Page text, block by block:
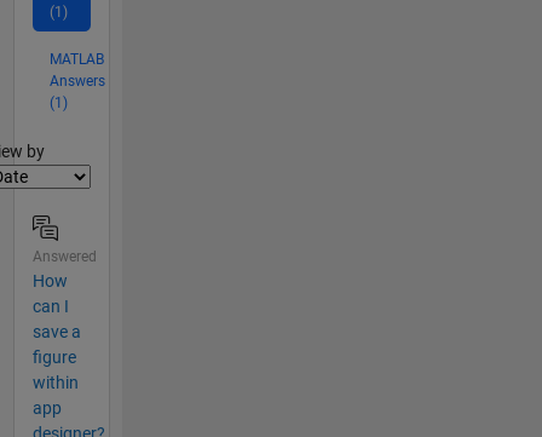
(1)
MATLAB
Answers
(1)
by
Answered
How
can I
save a
figure
within
app